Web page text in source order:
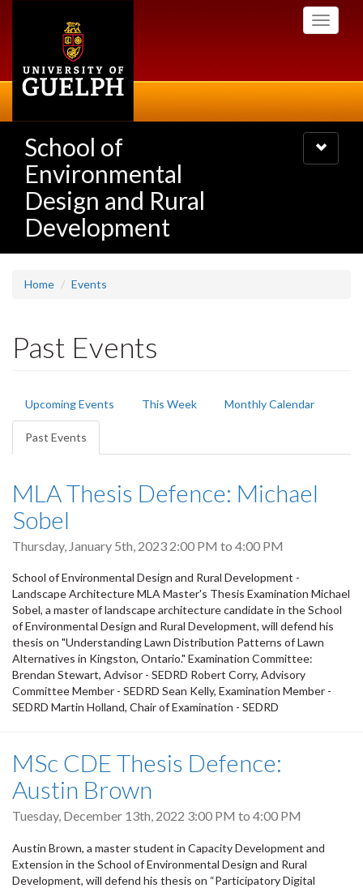
Toggle
School of
Environmental
Design and Rural
Development
Toggle
navigation
Home Events
Past Events
Primary
tabs
Upcoming Events This Week Monthly Calendar
Past Events
tab)
MLA Thesis Defence: Michael
Sobel
Thursday, January 5th, 2023 2:00 PM to 4:00 PM
School of Environmental Design and Rural Development -
Landscape Architecture MLA Master's Thesis Examination Michael
Sobel, a master of landscape architecture candidate in the School
of Environmental Design and Rural Development, will defend his
thesis on "Understanding Lawn Distribution Patterns of Lawn
Alternatives in Kingston, Ontario." Examination Committee:
Brendan Stewart, Advisor - SEDRD Robert Corry, Advisory
Committee Member - SEDRD Sean Kelly, Examination Member -
SEDRD Martin Holland, Chair of Examination - SEDRD
MSc CDE Thesis Defence:
Austin Brown
Tuesday, December 13th, 2022 3:00 PM to 4:00 PM
Austin Brown, a master student in Capacity Development and
Extension in the School of Environmental Design and Rural
Development, will defend his thesis on “Participatory Digital